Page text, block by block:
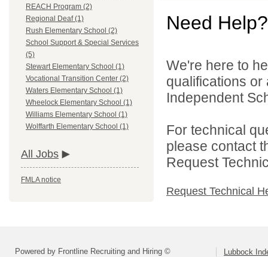
REACH Program (2)
Regional Deaf (1)
Rush Elementary School (2)
School Support & Special Services
(5)
Stewart Elementary School (1)
Vocational Transition Center (2)
Waters Elementary School (1)
Wheelock Elementary School (1)
Williams Elementary School (1)
Wolffarth Elementary School (1)
All Jobs
FMLA notice
Need Help?
We're here to
qualifications
Independent
For technical
please contact
Request
Request Technical
Powered by Frontline Recruiting and Hiring © Lubbock